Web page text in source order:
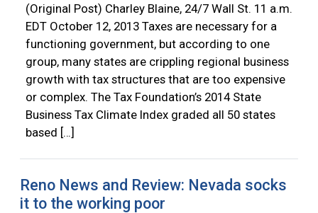
(Original Post) Charley Blaine, 24/7 Wall St. 11 a.m.
EDT October 12, 2013 Taxes are necessary for a
functioning government, but according to one
group, many states are crippling regional business
growth with tax structures that are too expensive
or complex. The Tax Foundation’s 2014 State
Business Tax Climate Index graded all 50 states
based […]
Reno News and Review: Nevada socks
it to the working poor